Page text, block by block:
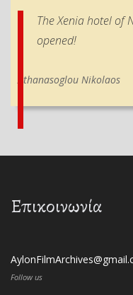
The Xenia hotel of
opened!
Athanasoglou Nikolaos
Επικοινωνία
Follow us